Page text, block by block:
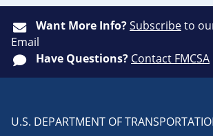
Want More Info?Subscribeto
Email
Have Questions? Contact FMCSA
U.S. DEPARTMENT OF